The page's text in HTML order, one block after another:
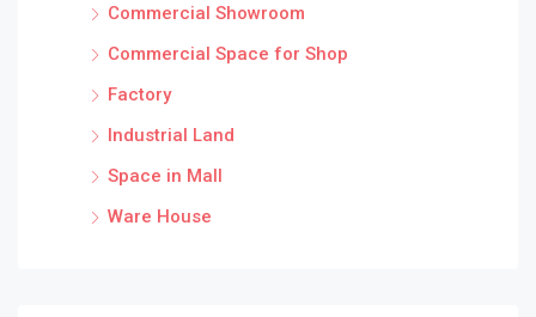
Commercial Showroom
Commercial Space for Shop
Factory
Industrial Land
Space in Mall
Ware House